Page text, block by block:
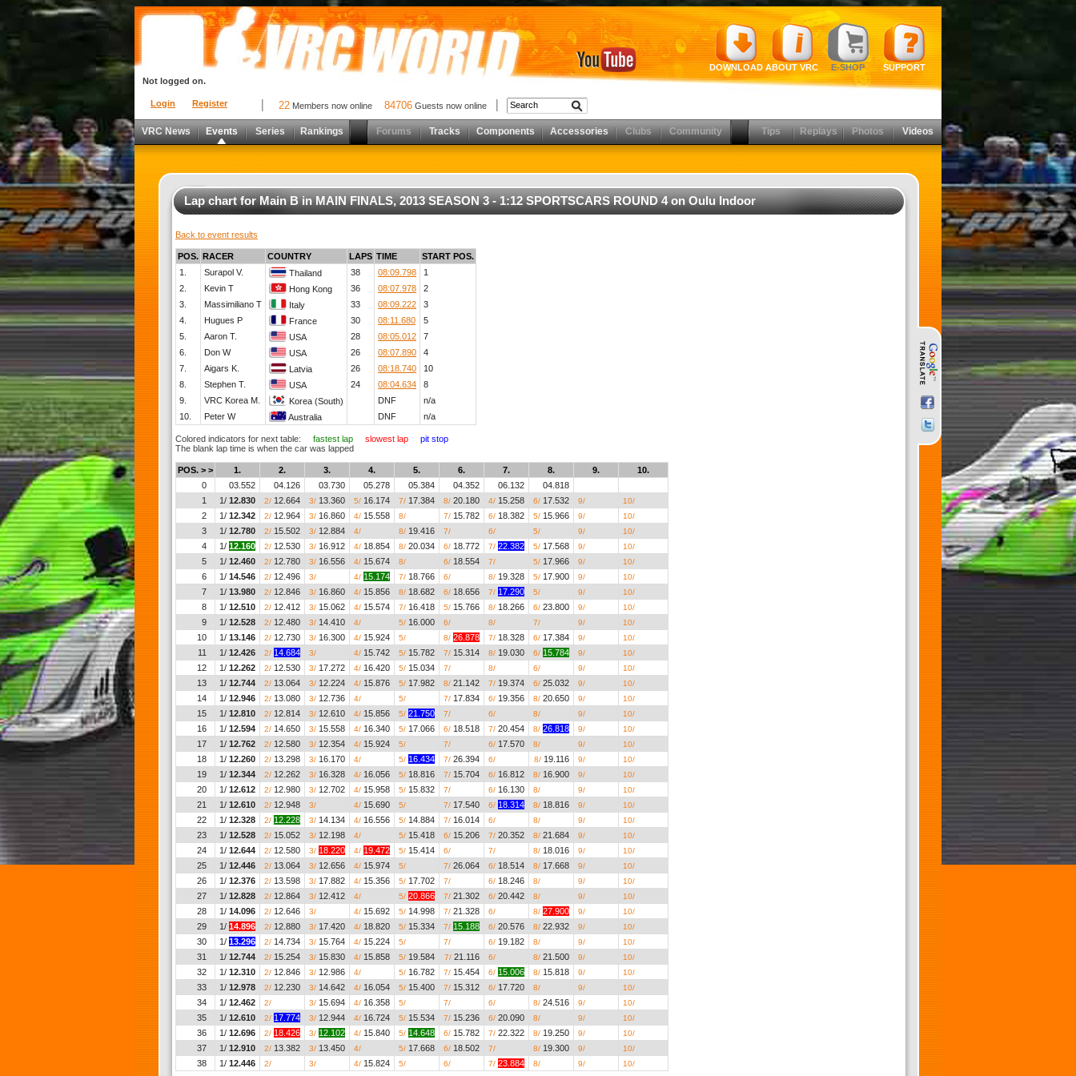
Login Register
Not logged on.
DOWNLOAD ABOUT VRC E-SHOP SUPPORT
22 Members now online 84706 Guests now online
VRC News Events Series Rankings Forums Tracks Components Accessories Clubs Community Tips Replays Photos Videos
Lap chart for Main B in MAIN FINALS, 2013 SEASON 3 - 1:12 SPORTSCARS ROUND 4 on Oulu Indoor
Back to event results
POS. RACER COUNTRY LAPS TIME
START POS.
1.
Surapol V. Thailand 38 08:09.798
1
2.
Kevin T Hong Kong 36 08:07.978
2
3.
Massimiliano T Italy 33 08:09.222
3
4.
Hugues P France 30 08:11.680
5
5.
Aaron T. USA 28 08:05.012
7
6.
Don W USA 26 08:07.890
4
7.
Aigars K. Latvia 26 08:18.740
10
8.
Stephen T. USA 24 08:04.634
8
9.
VRC Korea M. Korea (South) DNF
n/a
10.
Peter W Australia DNF n/a
Colored indicators for next table: fastest lap slowest lap
pit stop
The blank lap time is when the car was lapped
POS. > > 1. 2. 3. 4. 5. 6. 7. 8. 9.
10.
0
03.552 04.126 03.730 05.278 05.384 04.352 06.132 04.818
1
1/ 12.830 2/ 12.664 3/ 13.360 5/ 16.174 7/ 17.384 8/ 20.180 4/ 15.258 6/ 17.532 9/ 10/
2
1/ 12.342 2/ 12.964 3/ 16.860 4/ 15.558 8/ 7/ 15.782 6/ 18.382 5/ 15.966 9/ 10/
3
1/ 12.780 2/ 15.502 3/ 12.884 4/ 8/ 19.416 7/ 6/ 5/ 9/ 10/
4
1/ 12.160 2/ 12.530 3/ 16.912 4/ 18.854 8/ 20.034 6/ 18.772 7/ 22.382 5/ 17.568 9/ 10/
5
1/ 12.460 2/ 12.780 3/ 16.556 4/ 15.674 8/ 6/ 18.554 7/ 5/ 17.966 9/ 10/
6
1/ 14.546 2/ 12.496 3/ 4/ 15.174 7/ 18.766 6/ 8/ 19.328 5/ 17.900 9/ 10/
7
1/ 13.980 2/ 12.846 3/ 16.860 4/ 15.856 8/ 18.682 6/ 18.656 7/ 17.290 5/ 9/ 10/
8
1/ 12.510 2/ 12.412 3/ 15.062 4/ 15.574 7/ 16.418 5/ 15.766 8/ 18.266 6/ 23.800 9/ 10/
9
1/ 12.528 2/ 12.480 3/ 14.410 4/ 5/ 16.000 6/ 8/ 7/ 9/ 10/
10
1/ 13.146 2/ 12.730 3/ 16.300 4/ 15.924 5/ 8/ 26.878 7/ 18.328 6/ 17.384 9/ 10/
11
1/ 12.426 2/ 14.684 3/ 4/ 15.742 5/ 15.782 7/ 15.314 8/ 19.030 6/ 15.784 9/ 10/
12
1/ 12.262 2/ 12.530 3/ 17.272 4/ 16.420 5/ 15.034 7/ 8/ 6/ 9/ 10/
13
1/ 12.744 2/ 13.064 3/ 12.224 4/ 15.876 5/ 17.982 8/ 21.142 7/ 19.374 6/ 25.032 9/ 10/
14
1/ 12.946 2/ 13.080 3/ 12.736 4/ 5/ 7/ 17.834 6/ 19.356 8/ 20.650 9/ 10/
15
1/ 12.810 2/ 12.814 3/ 12.610 4/ 15.856 5/ 21.750 7/ 6/ 8/ 9/ 10/
16
1/ 12.594 2/ 14.650 3/ 15.558 4/ 16.340 5/ 17.066 6/ 18.518 7/ 20.454 8/ 26.818 9/ 10/
17
1/ 12.762 2/ 12.580 3/ 12.354 4/ 15.924 5/ 7/ 6/ 17.570 8/ 9/ 10/
18
1/ 12.260 2/ 13.298 3/ 16.170 4/ 5/ 16.434 7/ 26.394 6/ 8/ 19.116 9/ 10/
19
1/ 12.344 2/ 12.262 3/ 16.328 4/ 16.056 5/ 18.816 7/ 15.704 6/ 16.812 8/ 16.900 9/ 10/
20
1/ 12.612 2/ 12.980 3/ 12.702 4/ 15.958 5/ 15.832 7/ 6/ 16.130 8/ 9/ 10/
21
1/ 12.610 2/ 12.948 3/ 4/ 15.690 5/ 7/ 17.540 6/ 18.314 8/ 18.816 9/ 10/
22
1/ 12.328 2/ 12.228 3/ 14.134 4/ 16.556 5/ 14.884 7/ 16.014 6/ 8/ 9/ 10/
23
1/ 12.528 2/ 15.052 3/ 12.198 4/ 5/ 15.418 6/ 15.206 7/ 20.352 8/ 21.684 9/ 10/
24
1/ 12.644 2/ 12.580 3/ 18.220 4/ 19.472 5/ 15.414 6/ 7/ 8/ 18.016 9/ 10/
25
1/ 12.446 2/ 13.064 3/ 12.656 4/ 15.974 5/ 7/ 26.064 6/ 18.514 8/ 17.668 9/ 10/
26
1/ 12.376 2/ 13.598 3/ 17.882 4/ 15.356 5/ 17.702 7/ 6/ 18.246 8/ 9/ 10/
27
1/ 12.828 2/ 12.864 3/ 12.412 4/ 5/ 20.866 7/ 21.302 6/ 20.442 8/ 9/ 10/
28
1/ 14.096 2/ 12.646 3/ 4/ 15.692 5/ 14.998 7/ 21.328 6/ 8/ 27.900 9/ 10/
29
1/ 14.896 2/ 12.880 3/ 17.420 4/ 18.820 5/ 15.334 7/ 15.188 6/ 20.576 8/ 22.932 9/ 10/
30
1/ 13.296 2/ 14.734 3/ 15.764 4/ 15.224 5/ 7/ 6/ 19.182 8/ 9/ 10/
31
1/ 12.744 2/ 15.254 3/ 15.830 4/ 15.858 5/ 19.584 7/ 21.116 6/ 8/ 21.500 9/ 10/
32
1/ 12.310 2/ 12.846 3/ 12.986 4/ 5/ 16.782 7/ 15.454 6/ 15.006 8/ 15.818 9/ 10/
33
1/ 12.978 2/ 12.230 3/ 14.642 4/ 16.054 5/ 15.400 7/ 15.312 6/ 17.720 8/ 9/ 10/
34
1/ 12.462 2/ 3/ 15.694 4/ 16.358 5/ 7/ 6/ 8/ 24.516 9/ 10/
35
1/ 12.610 2/ 17.774 3/ 12.944 4/ 16.724 5/ 15.534 7/ 15.236 6/ 20.090 8/ 9/ 10/
36
1/ 12.696 2/ 18.426 3/ 12.102 4/ 15.840 5/ 14.648 6/ 15.782 7/ 22.322 8/ 19.250 9/ 10/
37
1/ 12.910 2/ 13.382 3/ 13.450 4/ 5/ 17.668 6/ 18.502 7/ 8/ 19.300 9/ 10/
38
1/ 12.446 2/ 3/ 4/ 15.824 5/ 6/ 7/ 23.884 8/ 9/ 10/